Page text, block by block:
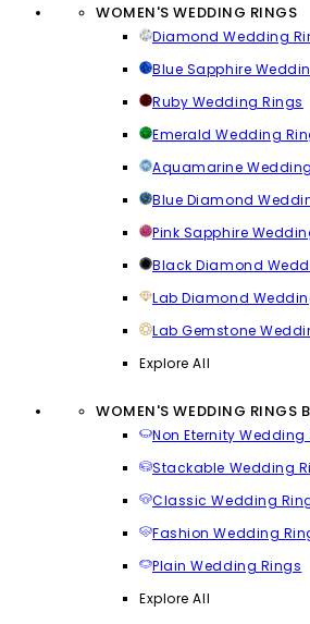
WOMEN'S WEDDING RINGS
Diamond Wedding
Blue Sapphire
Ruby Wedding Rings
Emerald Wedding
Aquamarine
Blue Diamond
Pink Sapphire
Black Diamond
Lab Diamond
Lab Gemstone
Explore All
WOMEN'S WEDDING RINGS
Non Eternity Wedding
Stackable Wedding
Classic Wedding
Fashion Wedding
Plain Wedding Rings
Explore All